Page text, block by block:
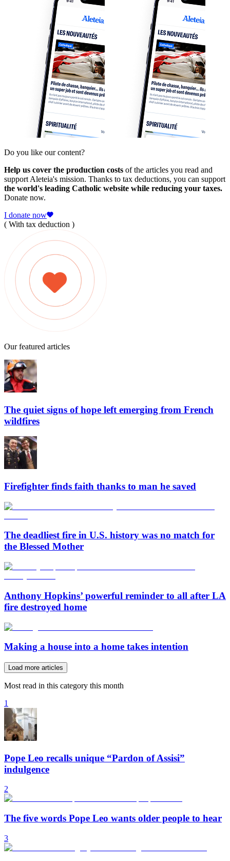
Do you like our content?
Help us cover the production costs of the articles you read and
support Aleteia's mission. Thanks to tax deductions, you can support
the world's leading Catholic website while reducing your taxes.
Donate now.
I donate now
( With tax deduction )
Our featured articles
The quiet signs of hope left emerging from French
wildfires
Firefighter finds faith thanks to man he saved
The deadliest fire in U.S. history was no match for
the Blessed Mother
Anthony Hopkins’ powerful reminder to all after LA
fire destroyed home
Making a house into a home takes intention
Load more articles
Most read in this category this month
1
Pope Leo recalls unique “Pardon of Assisi”
indulgence
2
The five words Pope Leo wants older people to hear
3